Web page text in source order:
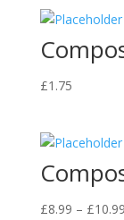
Garden
for
Growth
Flowers
£1.75
£8.99 – £10.99